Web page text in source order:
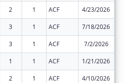
2 1 ACF 4/23/2026
3 1 ACF 7/18/2026
3 1 ACF 7/2/2026
1 1 ACF 1/21/2026
2 1 ACF 4/10/2026